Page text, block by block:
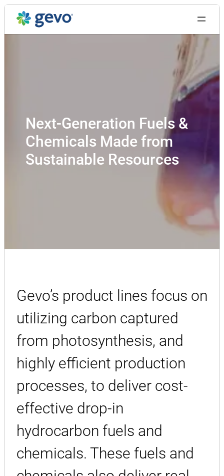
Skip
content
Next-Generation Fuels &
Chemicals Made from
Sustainable Resources
Gevo’s product lines focus on
utilizing carbon captured
from photosynthesis, and
highly efficient production
processes, to deliver cost-
effective drop-in
hydrocarbon fuels and
chemicals. These fuels and